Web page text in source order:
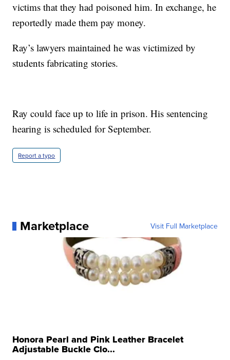
victims that they had poisoned him. In exchange, he
reportedly made them pay money.
Ray’s lawyers maintained he was victimized by
students fabricating stories.
Ray could face up to life in prison. His sentencing
hearing is scheduled for September.
Report a typo
Marketplace Visit Full Marketplace
Honora Pearl and Pink Leather Bracelet
Adjustable Buckle Clo...